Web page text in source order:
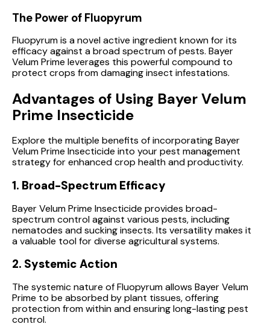
The Power of Fluopyrum
Fluopyrum is a novel active ingredient known for its
efficacy against a broad spectrum of pests. Bayer
Velum Prime leverages this powerful compound to
protect crops from damaging insect infestations.
Advantages of Using Bayer Velum
Prime Insecticide
Explore the multiple benefits of incorporating Bayer
Velum Prime Insecticide into your pest management
strategy for enhanced crop health and productivity.
1. Broad-Spectrum Efficacy
Bayer Velum Prime Insecticide provides broad-
spectrum control against various pests, including
nematodes and sucking insects. Its versatility makes it
a valuable tool for diverse agricultural systems.
2. Systemic Action
The systemic nature of Fluopyrum allows Bayer Velum
Prime to be absorbed by plant tissues, offering
protection from within and ensuring long-lasting pest
control.